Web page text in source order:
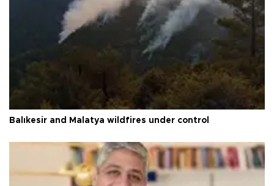
Balıkesir and Malatya wildfires under control